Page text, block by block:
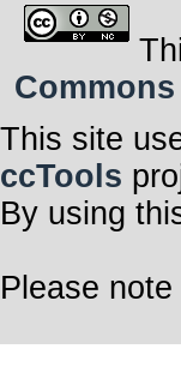
This site
ccTools
By using
Please note